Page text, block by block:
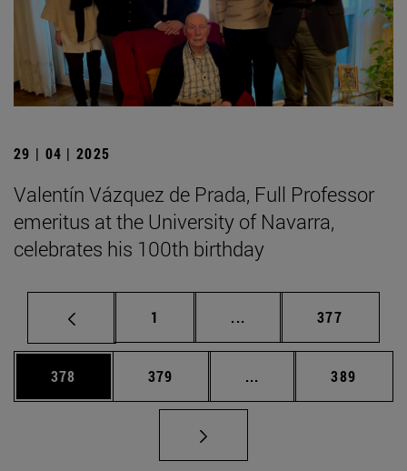
29 | 04 | 2025
Valentín Vázquez de Prada, Full Professor
emeritus at the University of Navarra,
celebrates his 100th birthday
Page
1 ... Intermediate pages
Page
377
Page
378 Page
379 ... Intermediate pages
Page
389